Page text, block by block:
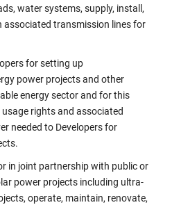
water systems, supply, install,
associated transmission lines for
for setting up
power projects and other
energy sector and for this
rights and associated
needed to Developers for
in joint partnership with public or
power projects including ultra-
operate, maintain, renovate,